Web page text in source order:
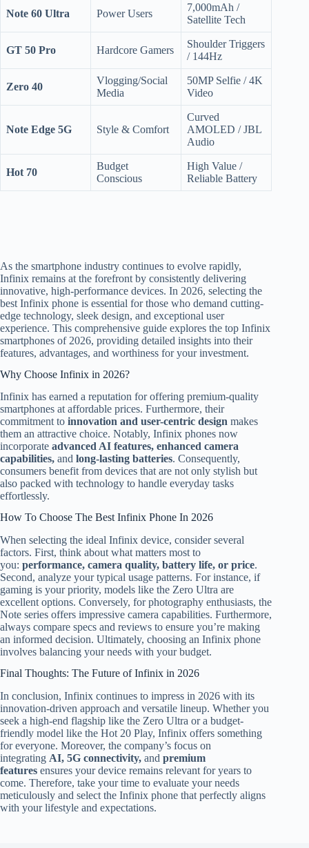
Note 60 Ultra Power Users
7,000mAh /
Satellite Tech
GT 50 Pro Hardcore Gamers
Shoulder Triggers
/ 144Hz
Zero 40
Vlogging/Social
Media
50MP Selfie / 4K
Video
Note Edge 5G Style & Comfort
Curved
AMOLED / JBL
Audio
Hot 70
Budget
Conscious
High Value /
Reliable Battery
As the smartphone industry continues to evolve rapidly,
Infinix remains at the forefront by consistently delivering
innovative, high-performance devices. In 2026, selecting the
best Infinix phone is essential for those who demand cutting-
edge technology, sleek design, and exceptional user
experience. This comprehensive guide explores the top Infinix
smartphones of 2026, providing detailed insights into their
features, advantages, and worthiness for your investment.
Why Choose Infinix in 2026?
Infinix has earned a reputation for offering premium-quality
smartphones at affordable prices. Furthermore, their
commitment to innovation and user-centric design makes
them an attractive choice. Notably, Infinix phones now
incorporate advanced AI features, enhanced camera
capabilities, and long-lasting batteries. Consequently,
consumers benefit from devices that are not only stylish but
also packed with technology to handle everyday tasks
effortlessly.
How To Choose The Best Infinix Phone In 2026
When selecting the ideal Infinix device, consider several
factors. First, think about what matters most to
you: performance, camera quality, battery life, or price.
Second, analyze your typical usage patterns. For instance, if
gaming is your priority, models like the Zero Ultra are
excellent options. Conversely, for photography enthusiasts, the
Note series offers impressive camera capabilities. Furthermore,
always compare specs and reviews to ensure you’re making
an informed decision. Ultimately, choosing an Infinix phone
involves balancing your needs with your budget.
Final Thoughts: The Future of Infinix in 2026
In conclusion, Infinix continues to impress in 2026 with its
innovation-driven approach and versatile lineup. Whether you
seek a high-end flagship like the Zero Ultra or a budget-
friendly model like the Hot 20 Play, Infinix offers something
for everyone. Moreover, the company’s focus on
integrating AI, 5G connectivity, and premium
features ensures your device remains relevant for years to
come. Therefore, take your time to evaluate your needs
meticulously and select the Infinix phone that perfectly aligns
with your lifestyle and expectations.